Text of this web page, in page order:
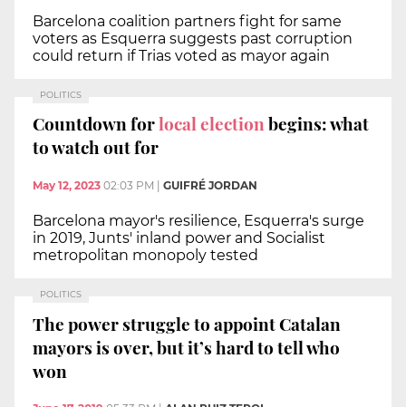
Barcelona coalition partners fight for same
voters as Esquerra suggests past corruption
could return if Trias voted as mayor again
POLITICS
Countdown forlocal electionbegins: what
to watch out for
May 12, 2023 02:03 PM GUIFRÉ JORDAN
Barcelona mayor's resilience, Esquerra's surge
in 2019, Junts' inland power and Socialist
metropolitan monopoly tested
POLITICS
The power struggle to appoint Catalan
mayors is over, but it’s hard to tell who
won